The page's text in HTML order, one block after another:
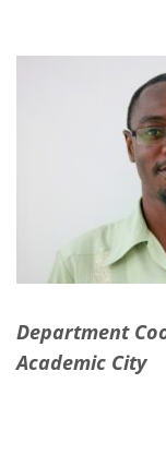
Department
Academic City